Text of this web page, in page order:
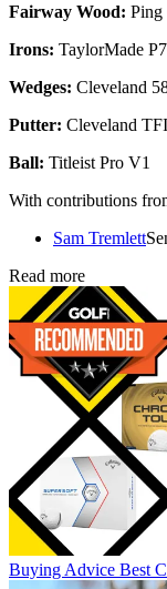
Fairway Wood: Ping
Irons: TaylorMade
Wedges: Cleveland
Putter: Cleveland
Ball: Titleist Pro V1
With contributions
Sam Tremlett
Read more
Buying Advice Best